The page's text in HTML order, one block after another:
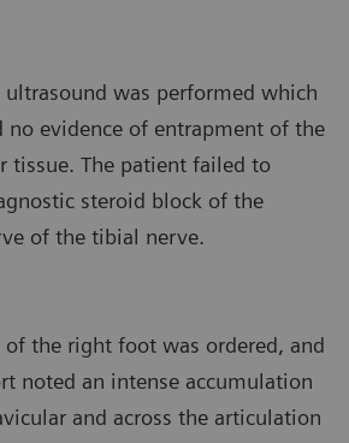
was performed which
evidence of entrapment of the
tissue. The patient failed to
steroid block of the
of the tibial nerve.
of the right foot was ordered, and
noted an intense accumulation
and across the articulation